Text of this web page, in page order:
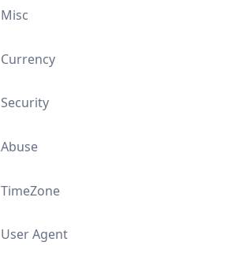
Misc
Currency
Security
Abuse
TimeZone
User Agent